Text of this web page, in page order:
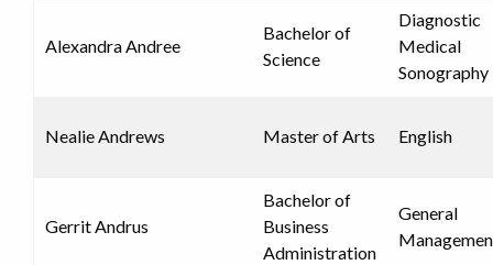
Alexandra Andree
Bachelor of
Science
Diagnostic
Medical
Sonography
Nealie Andrews Master of Arts English
Gerrit Andrus
Bachelor of
Business
Administration
General